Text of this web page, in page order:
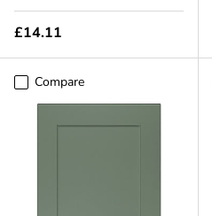
£14.11
Compare